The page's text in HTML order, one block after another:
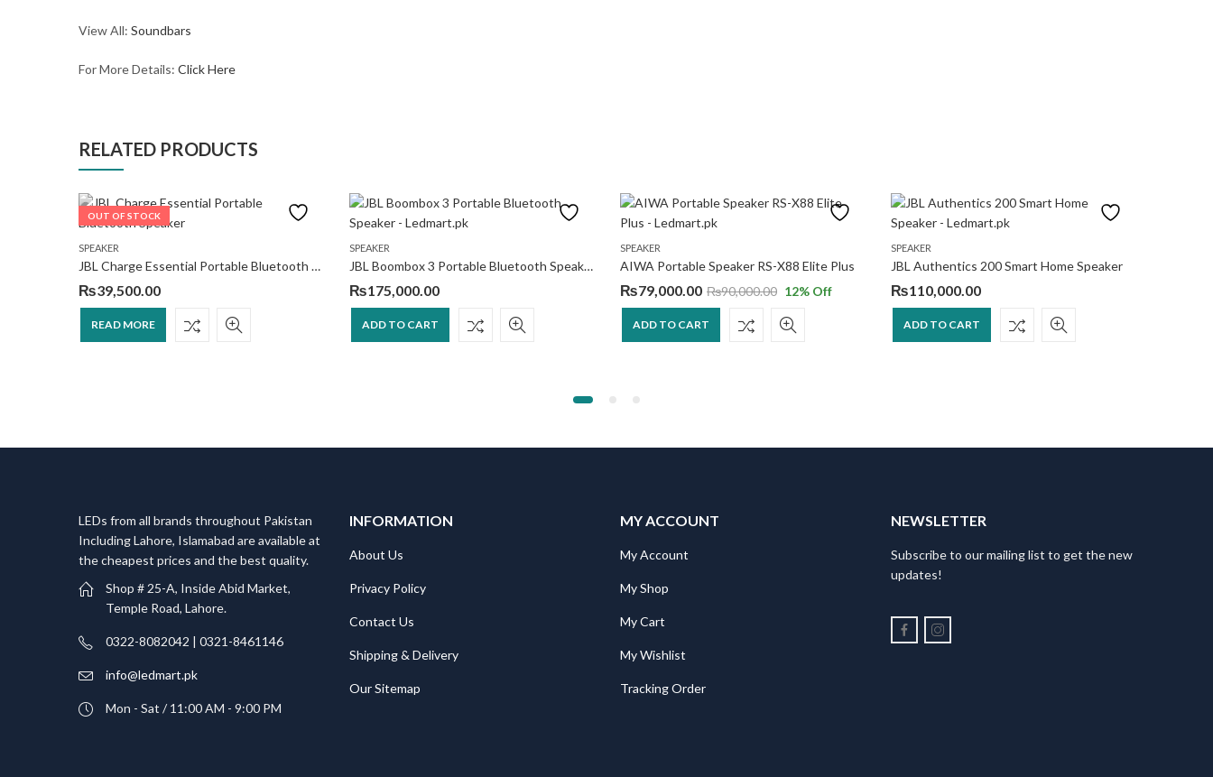
View All: Soundbars
For More Details: Click Here
RELATED PRODUCTS
OUT OF STOCK
SPEAKER
JBL Charge Essential Portable Bluetooth Speaker
₨39,500.00
READ MORE
SPEAKER
JBL Boombox 3 Portable Bluetooth Speaker
₨175,000.00
ADD TO CART
SPEAKER
AIWA Portable Speaker RS-X88 Elite Plus
₨79,000.00 ₨90,000.00 12% Off
ADD TO CART
SPEAKER
JBL Authentics 200 Smart Home Speaker
₨110,000.00
ADD TO CART
LEDs from all brands throughout Pakistan
Including Lahore, Islamabad are available at
the cheapest prices and the best quality.
Shop # 25-A, Inside Abid Market,
Temple Road, Lahore.
0322-8082042 | 0321-8461146
info@ledmart.pk
Mon - Sat / 11:00 AM - 9:00 PM
INFORMATION
About Us
Privacy Policy
Contact Us
Shipping & Delivery
Our Sitemap
MY ACCOUNT
My Account
My Shop
My Cart
My Wishlist
Tracking Order
NEWSLETTER
Subscribe to our mailing list to get the new
updates!